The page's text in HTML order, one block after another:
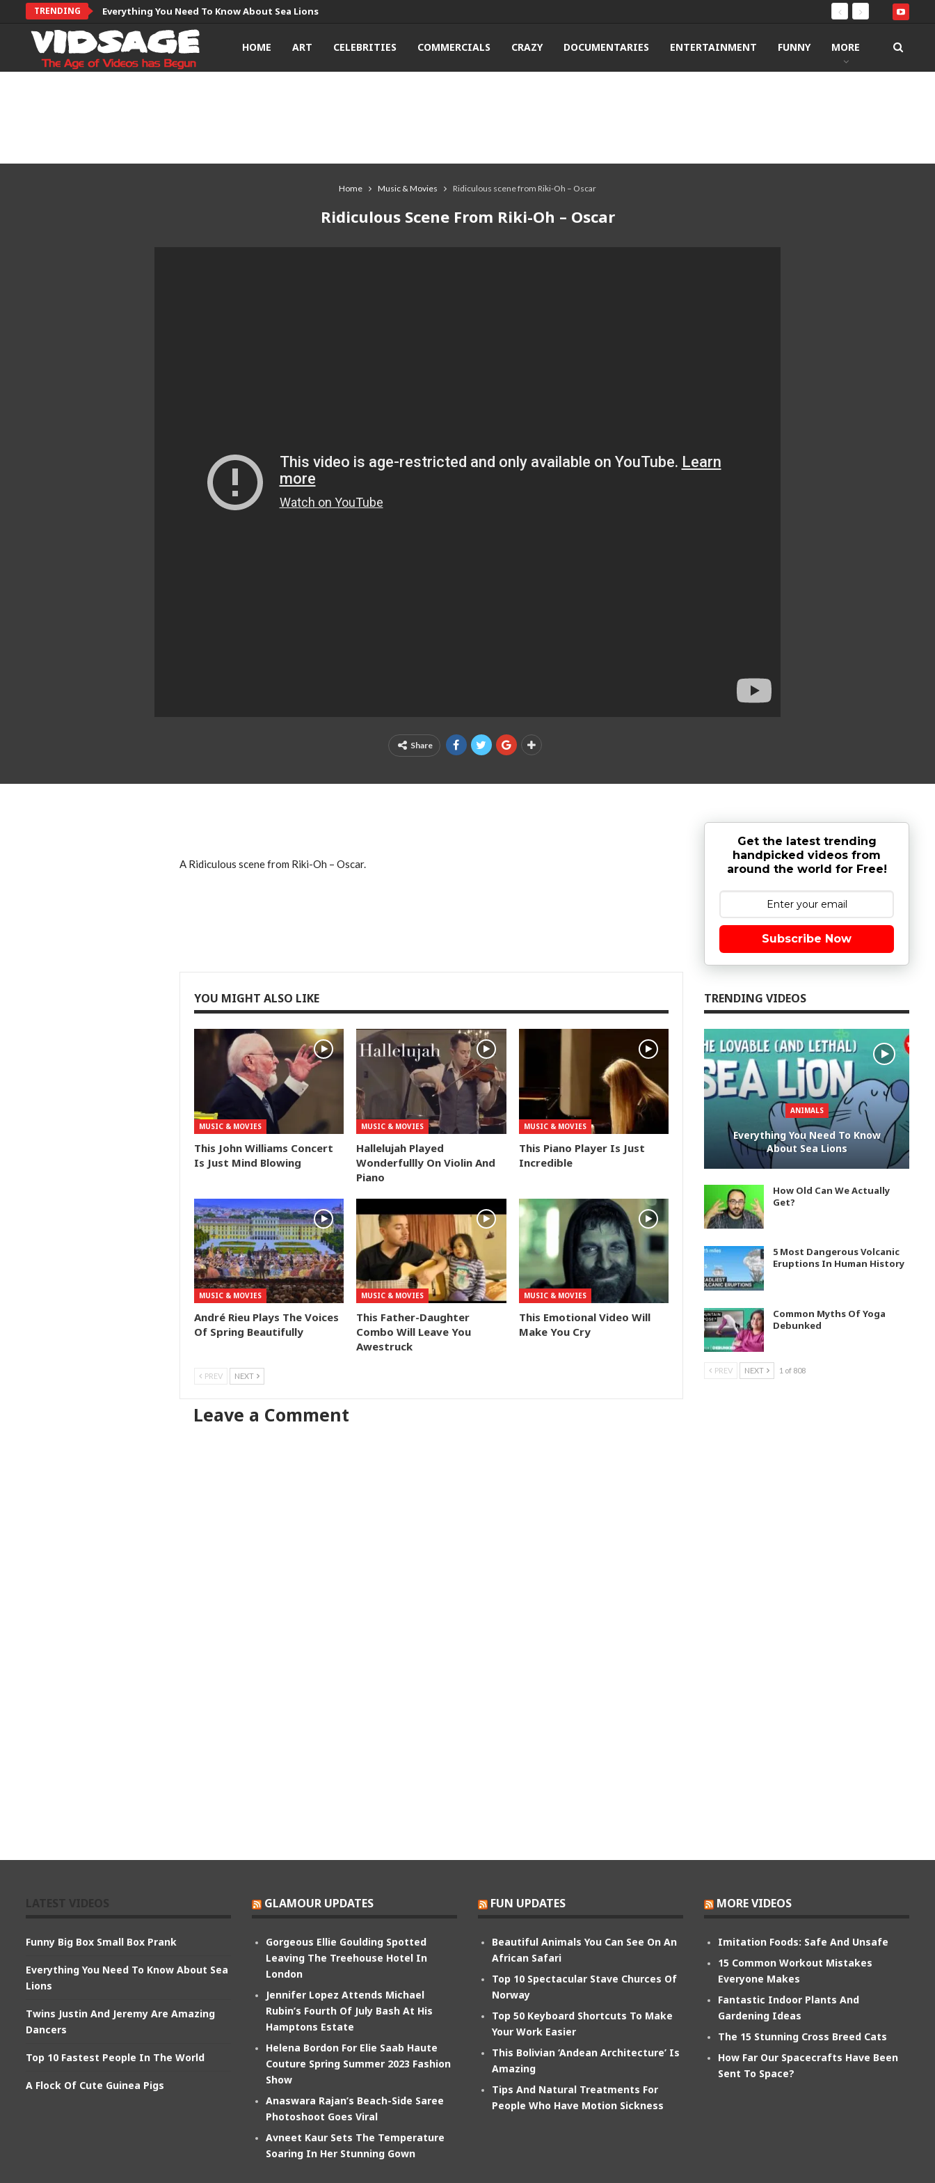
TRENDING Everything You Need To Know About Sea Lions
HOME ART CELEBRITIES COMMERCIALS CRAZY DOCUMENTARIES ENTERTAINMENT FUNNY MORE
Home Music & Movies Ridiculous scene from Riki-Oh – Oscar
Ridiculous Scene From Riki-Oh – Oscar
Share
A Ridiculous scene from Riki-Oh – Oscar.
YOU MIGHT ALSO LIKE
MUSIC & MOVIES
This John Williams Concert
Is Just Mind Blowing
MUSIC & MOVIES
Hallelujah Played
Wonderfullly On Violin And
Piano
MUSIC & MOVIES
This Piano Player Is Just
Incredible
MUSIC & MOVIES
André Rieu Plays The Voices
Of Spring Beautifully
MUSIC & MOVIES
This Father-Daughter
Combo Will Leave You
Awestruck
MUSIC & MOVIES
This Emotional Video Will
Make You Cry
PREV NEXT
Leave a Comment
Get the latest trending
handpicked videos from
around the world for Free!
Subscribe Now
TRENDING VIDEOS
ANIMALS
Everything You Need To Know
About Sea Lions
How Old Can We Actually
Get?
5 Most Dangerous Volcanic
Eruptions In Human History
Common Myths Of Yoga
Debunked
PREV NEXT 1 of 808
Funny Big Box Small Box Prank
Everything You Need To Know About Sea
Lions
Twins Justin And Jeremy Are Amazing
Dancers
Top 10 Fastest People In The World
A Flock Of Cute Guinea Pigs
GLAMOUR UPDATES
Gorgeous Ellie Goulding Spotted
Leaving The Treehouse Hotel In
London
Jennifer Lopez Attends Michael
Rubin’s Fourth Of July Bash At His
Hamptons Estate
Helena Bordon For Elie Saab Haute
Couture Spring Summer 2023 Fashion
Show
Anaswara Rajan’s Beach-Side Saree
Photoshoot Goes Viral
Avneet Kaur Sets The Temperature
Soaring In Her Stunning Gown
FUN UPDATES
Beautiful Animals You Can See On An
African Safari
Top 10 Spectacular Stave Churces Of
Norway
Top 50 Keyboard Shortcuts To Make
Your Work Easier
This Bolivian ‘Andean Architecture’ Is
Amazing
Tips And Natural Treatments For
People Who Have Motion Sickness
MORE VIDEOS
Imitation Foods: Safe And Unsafe
15 Common Workout Mistakes
Everyone Makes
Fantastic Indoor Plants And
Gardening Ideas
The 15 Stunning Cross Breed Cats
How Far Our Spacecrafts Have Been
Sent To Space?